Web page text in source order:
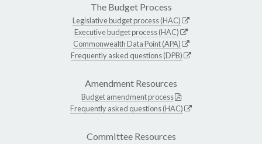
The Budget Process
Legislative budget process (HAC)
Executive budget process (HAC)
Commonwealth Data Point (APA)
Frequently asked questions (DPB)
Amendment Resources
Budget amendment process
Frequently asked questions (HAC)
Committee Resources